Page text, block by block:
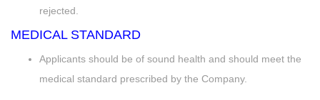
rejected.
MEDICAL STANDARD
Applicants should be of sound health and should meet the
medical standard prescribed by the Company.